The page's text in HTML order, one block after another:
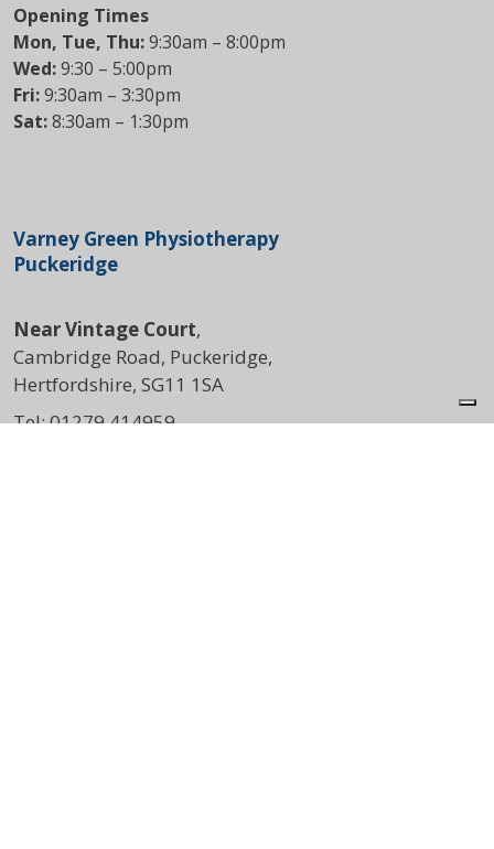
Opening Times
Mon, Tue, Thu:9:30am – 8:00pm
Wed:9:30 – 5:00pm
Fri:9:30am – 3:30pm
Sat:8:30am – 1:30pm
Varney Green Physiotherapy
Puckeridge
Near Vintage Court,
Cambridge Road, Puckeridge,
Hertfordshire, SG11 1SA
Tel:01279 414959